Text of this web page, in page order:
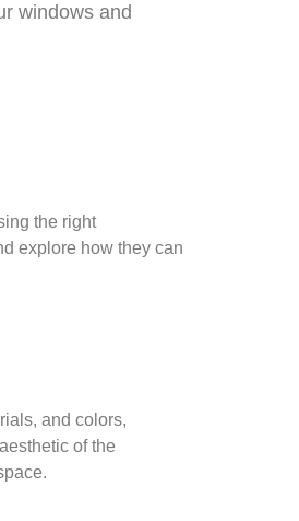
windows and
the right
explore how they can
and colors,
of the